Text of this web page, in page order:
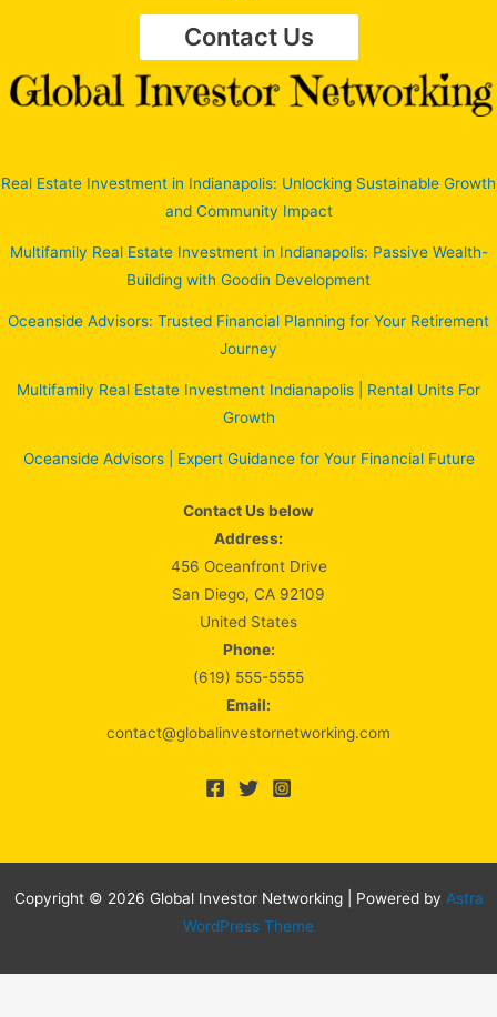
Contact Us
Real Estate Investment in Indianapolis: Unlocking Sustainable Growth
and Community Impact
Multifamily Real Estate Investment in Indianapolis: Passive Wealth-
Building with Goodin Development
Oceanside Advisors: Trusted Financial Planning for Your Retirement
Journey
Multifamily Real Estate Investment Indianapolis | Rental Units For
Growth
Oceanside Advisors | Expert Guidance for Your Financial Future
Contact Us below
Address:
456 Oceanfront Drive
San Diego, CA 92109
United States
Phone:
(619) 555-5555
Email:
contact@globalinvestornetworking.com
Copyright © 2026 Global Investor Networking | Powered by Astra
WordPress Theme